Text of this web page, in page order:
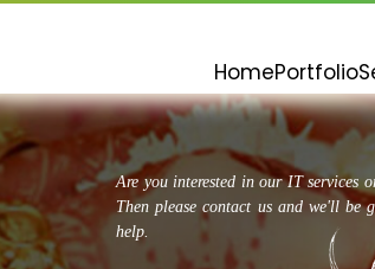
HomePortfolio
Are you interested in our IT services
Then please contact us and we'll be
help.